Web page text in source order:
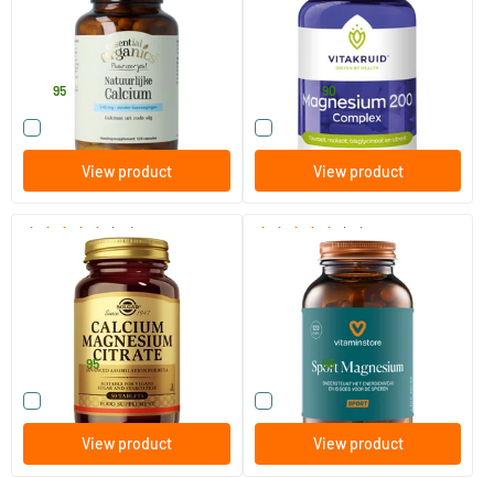
120 Plant-based capsules
Essential Organics Puur
95
View product
90 tablets
25.90
Compare this product
View product
(32)
Calcium Magnesium Citrate
50/​100 tablets
Solgar Vitamins
12.95
Compare this product
View product
(13)
Sport Magnesium (NZVT-
approved)
120 vegicaps
Vitaminstore
28.95
Compare this product
View product